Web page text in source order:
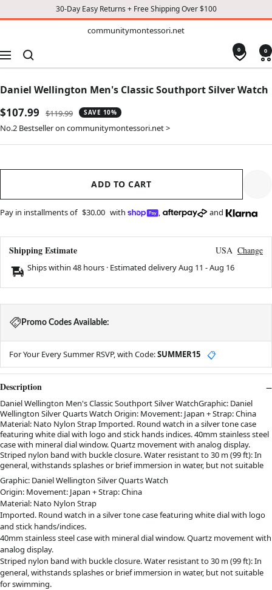
30-Day Easy Returns + Free Shipping Over $100
communitymontessori.net
Navigation
0 0
Daniel Wellington Men's Classic Southport Silver Watch
Sale
price
$107.99
Regular
price
$119.99 SAVE 10%
No.2 Bestseller on communitymontessori.net >
ADD TO CART
Pay in installments of $30.00 with , and
Shipping Estimate USA Change
Ships within 48 hours · Estimated deliveryAug 11 -Aug 16
Promo Codes Available:
For Your Every Summer RSVP, with Code:SUMMER15 📋
Description
Daniel Wellington Men's Classic Southport Silver WatchGraphic: Daniel
Wellington Silver Quarts Watch Origin: Movement: Japan + Strap: China
Material: Nato Nylon Strap Imported. Round watch in a silver tone case
featuring white dial with logo and stick hands indices. 40mm stainless steel
case with mineral dial window. Quartz movement with analog display.
Striped nylon band with buckle closure. Water resistant to 30 m (99 ft): In
general, withstands splashes or brief immersion in water, but not suitable
Graphic: Daniel Wellington Silver Quarts Watch
Origin: Movement: Japan + Strap: China
Material: Nato Nylon Strap
Imported. Round watch in a silver tone case featuring white dial with logo
and stick hands/indices.
40mm stainless steel case with mineral dial window. Quartz movement with
analog display.
Striped nylon band with buckle closure. Water resistant to 30 m (99 ft): In
general, withstands splashes or brief immersion in water, but not suitable
for swimming.